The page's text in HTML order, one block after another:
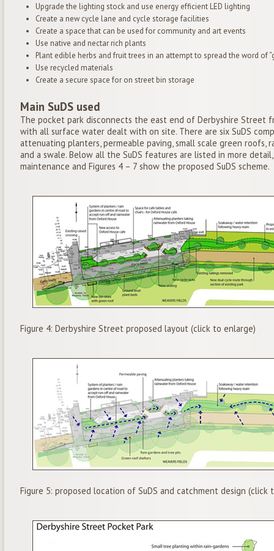
Upgrade the lighting stock and use energy efficient LED lighting
Create a new cycle lane and cycle storage facilities
Create a space that can be used for community and art events
Use native and nectar rich plants
Plant edible herbs and fruit trees in an attempt to spread the word of
Use recycled materials
Create a secure space for on street bin storage
Main SuDS used
The pocket park disconnects the east end of Derbyshire Street
with all surface water dealt with on site. There are six SuDS
attenuating planters, permeable paving, small scale green roofs,
and a swale. Below all the SuDS features are listed in more
maintenance and Figures 4 – 7 show the proposed SuDS scheme.
Figure 4: Derbyshire Street proposed layout (click to enlarge)
Figure 5: proposed location of SuDS and catchment design (click